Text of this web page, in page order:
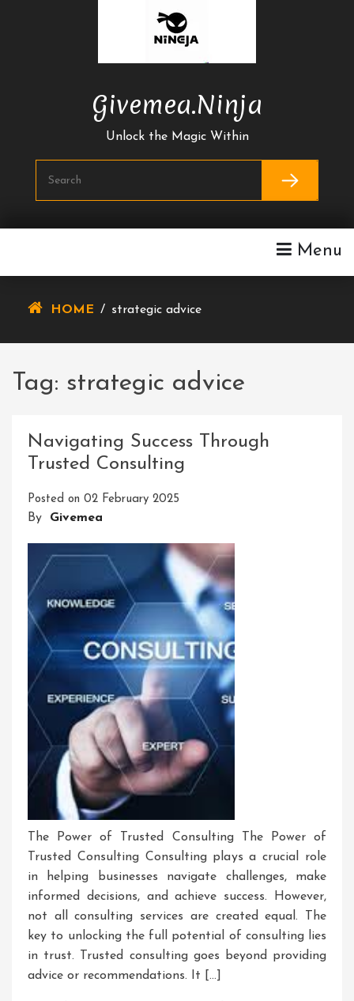
Givemea.ninja
Unlock the Magic Within
Menu
HOME / strategic advice
Tag: strategic advice
Navigating Success Through
Trusted Consulting
Posted on 02 February 2025
By Givemea
The Power of Trusted Consulting The Power of
Trusted Consulting Consulting plays a crucial role
in helping businesses navigate challenges, make
informed decisions, and achieve success. However,
not all consulting services are created equal. The
key to unlocking the full potential of consulting lies
in trust. Trusted consulting goes beyond providing
advice or recommendations. It […]